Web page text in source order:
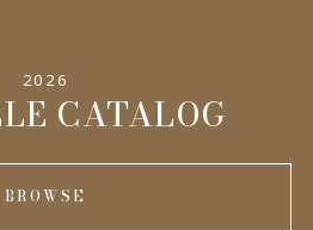
2026
CATALOG
BROWSE